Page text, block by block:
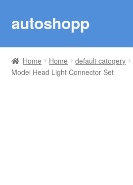
Skip
to
Skip
to
autoshopp
SHOP
CARS
Home Home default catogery
Model Head Light Connector Set